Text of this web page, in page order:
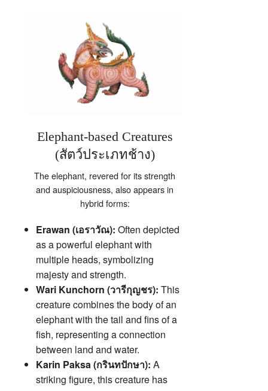
Elephant-based Creatures
(สัตว์ประเภทช้าง)
The elephant, revered for its strength
and auspiciousness, also appears in
hybrid forms:
Erawan (เอราวัณ): Often depicted
as a powerful elephant with
multiple heads, symbolizing
majesty and strength.
Wari Kunchorn (วารีกุญชร): This
creature combines the body of an
elephant with the tail and fins of a
fish, representing a connection
between land and water.
Karin Paksa (กรินทปักษา): A
striking figure, this creature has